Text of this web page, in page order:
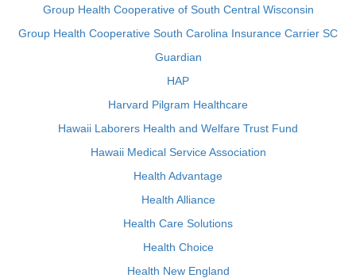
Group Health Cooperative of South Central Wisconsin
Group Health Cooperative South Carolina Insurance Carrier SC
Guardian
HAP
Harvard Pilgram Healthcare
Hawaii Laborers Health and Welfare Trust Fund
Hawaii Medical Service Association
Health Advantage
Health Alliance
Health Care Solutions
Health Choice
Health New England